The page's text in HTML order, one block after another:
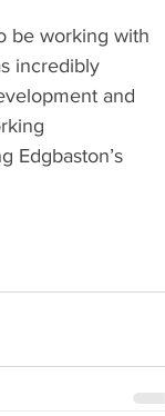
be working with
incredibly
and
Edgbaston’s